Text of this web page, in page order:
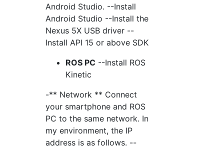
Android Studio. --Install
Android Studio --Install the
Nexus 5X USB driver --
Install API 15 or above SDK
ROS PC --Install ROS
Kinetic
-** Network ** Connect
your smartphone and ROS
PC to the same network. In
my environment, the IP
address is as follows. --